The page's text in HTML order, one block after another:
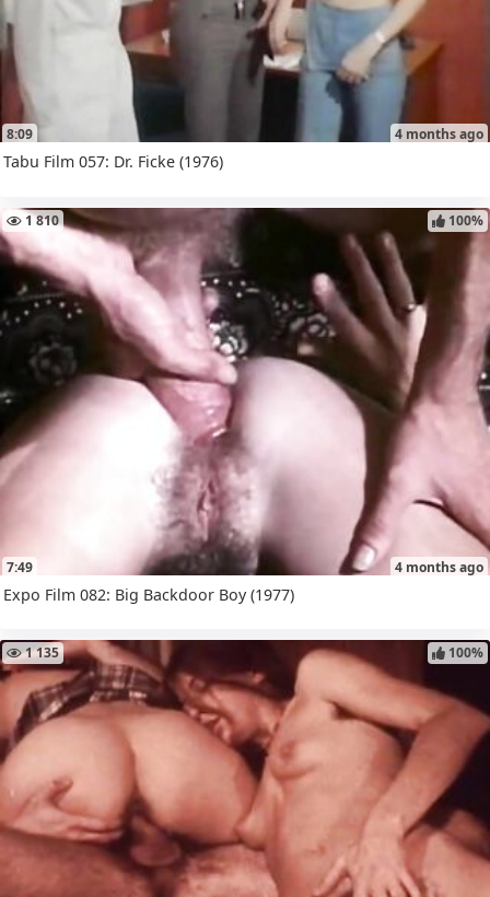
8:09 4 months ago
Tabu Film 057: Dr. Ficke (1976)
7:49
1 810
4 months ago
100%
Expo Film 082: Big Backdoor Boy (1977)
1 135 100%